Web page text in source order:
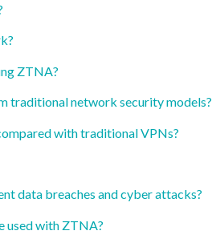
ZTNA?
traditional network security models?
with traditional VPNs?
data breaches and cyber attacks?
used with ZTNA?